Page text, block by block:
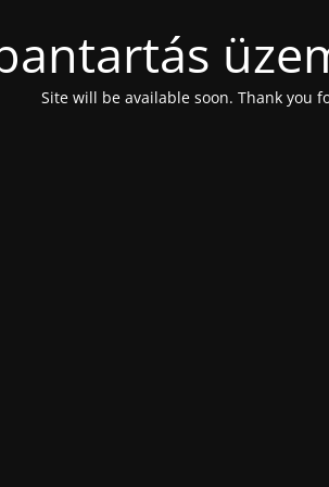
Site will be available soon. Thank you